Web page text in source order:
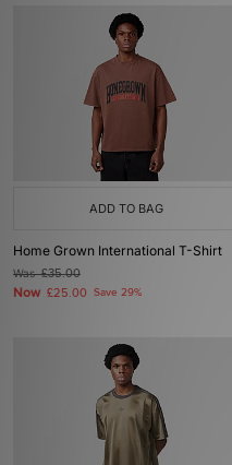
ADD TO BAG
Home Grown International T-Shirt
Was£35.00
Now £25.00 Save 29%